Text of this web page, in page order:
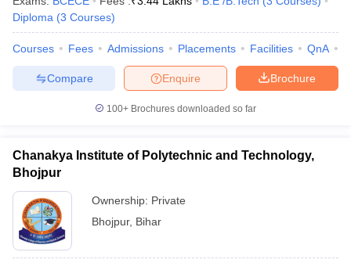
Diploma (3 Courses)
Courses Fees Admissions Placements Facilities QnA
Brochure
Enquire
Compare
100+ Brochures downloaded so far
Chanakya Institute of Polytechnic and Technology,
Bhojpur
Ownership: Private
Bhojpur, Bihar